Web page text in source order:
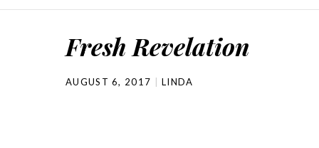
Fresh Revelation
AUGUST 6, 2017 LINDA